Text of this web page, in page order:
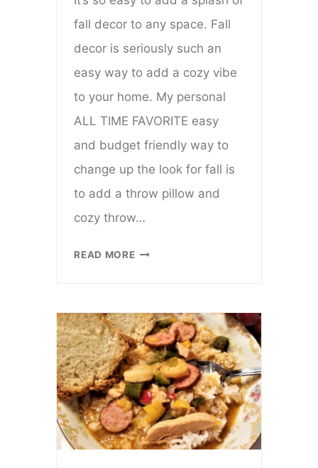
fall decor to any space. Fall
decor is seriously such an
easy way to add a cozy vibe
to your home. My personal
ALL TIME FAVORITE easy
and budget friendly way to
change up the look for fall is
to add a throw pillow and
cozy throw…
READ MOREFIVE
ADD
A
COZY
FALL
VIBE